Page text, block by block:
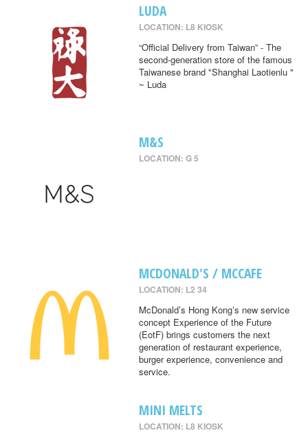
LUDA
LOCATION: L8 KIOSK
“Official Delivery from Taiwan” - The
second-generation store of the famous
Taiwanese brand "Shanghai Laotienlu "
~ Luda
M&S
LOCATION: G 5
MCDONALD'S / MCCAFE
LOCATION: L2 34
McDonald’s Hong Kong’s new service
concept Experience of the Future
(EotF) brings customers the next
generation of restaurant experience,
burger experience, convenience and
service.
MINI MELTS
LOCATION: L8 KIOSK